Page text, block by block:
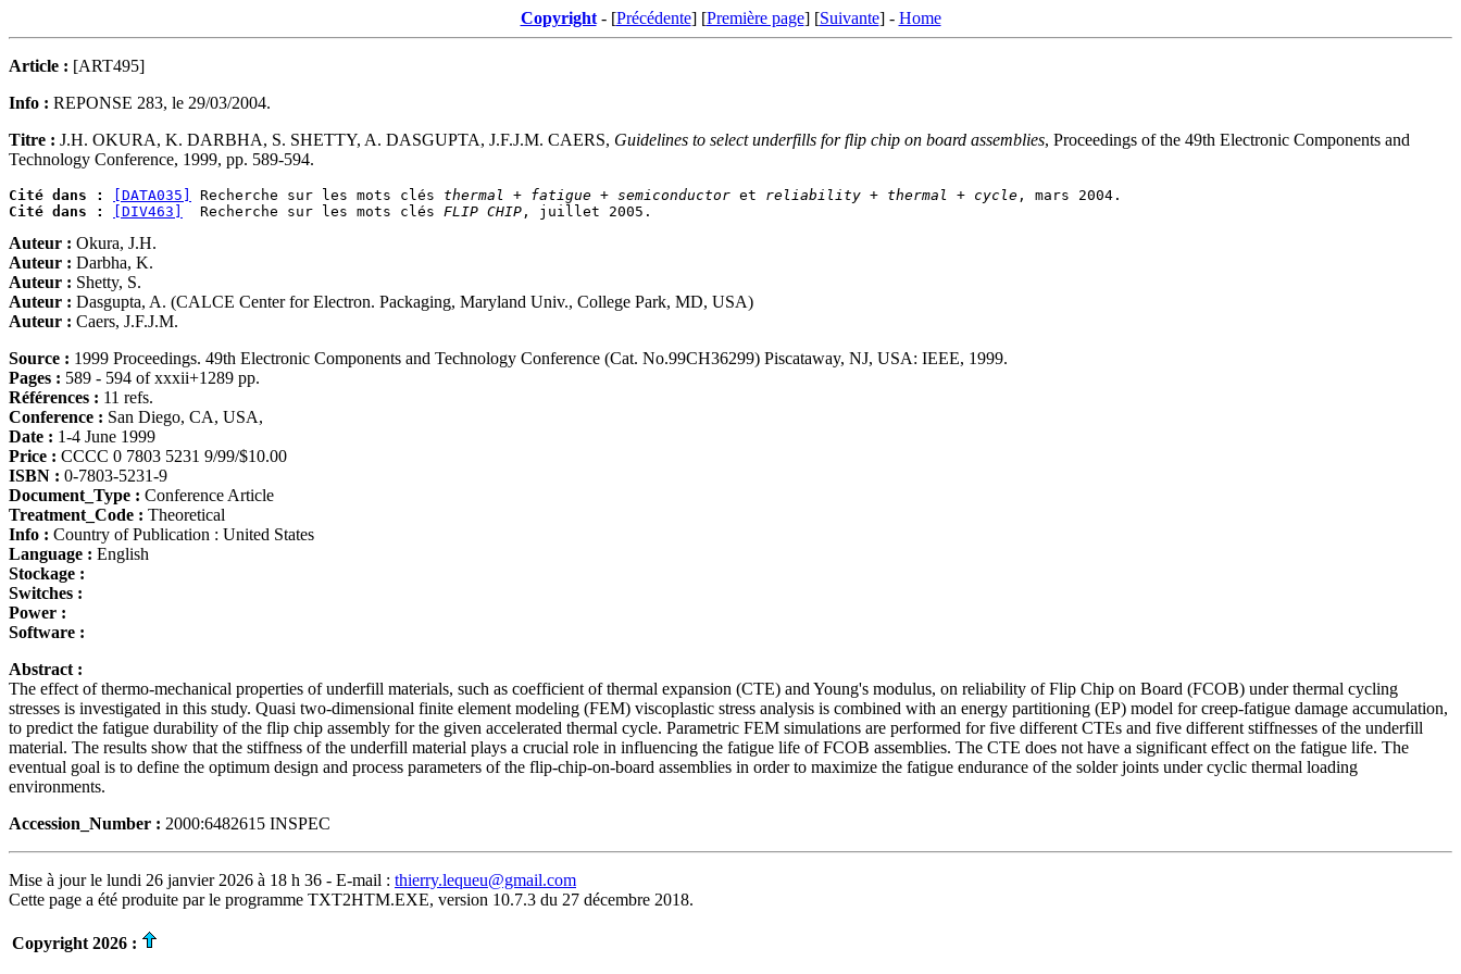
Copyright- [Précédente] [Première page] [Suivante] - Home
Article : [ART495]
Info : REPONSE 283, le 29/03/2004.
Titre : J.H. OKURA, K. DARBHA, S. SHETTY, A. DASGUPTA, J.F.J.M. CAERS, Guidelines to select underfills for flip chip on board assemblies, Proceedings of the 49th Electronic Components and
Technology Conference, 1999, pp. 589-594.
Cité dans : [DATA035] Recherche sur les mots clés thermal + fatigue + semiconductor et reliability + thermal + cycle
Cité dans :
[DIV463]
  Recherche sur les mots clés
FLIP CHIP
Auteur : Okura, J.H.
Auteur : Darbha, K.
Auteur : Shetty, S.
Auteur : Dasgupta, A. (CALCE Center for Electron. Packaging, Maryland Univ., College Park, MD, USA)
Auteur : Caers, J.F.J.M.
Source : 1999 Proceedings. 49th Electronic Components and Technology Conference (Cat. No.99CH36299) Piscataway, NJ, USA: IEEE, 1999.
Pages : 589 - 594 of xxxii+1289 pp.
Références : 11 refs.
Conference : San Diego, CA, USA,
Date : 1-4 June 1999
Price : CCCC 0 7803 5231 9/99/$10.00
ISBN : 0-7803-5231-9
Document_Type : Conference Article
Treatment_Code : Theoretical
Info : Country of Publication : United States
Language : English
Stockage :
Switches :
Power :
Software :
Abstract :
The effect of thermo-mechanical properties of underfill materials, such as coefficient of thermal expansion (CTE) and Young's modulus, on reliability of Flip Chip on Board (FCOB) under thermal cycling
stresses is investigated in this study. Quasi two-dimensional finite element modeling (FEM) viscoplastic stress analysis is combined with an energy partitioning (EP) model for creep-fatigue damage accumulation,
to predict the fatigue durability of the flip chip assembly for the given accelerated thermal cycle. Parametric FEM simulations are performed for five different CTEs and five different stiffnesses of the underfill
material. The results show that the stiffness of the underfill material plays a crucial role in influencing the fatigue life of FCOB assemblies. The CTE does not have a significant effect on the fatigue life. The
eventual goal is to define the optimum design and process parameters of the flip-chip-on-board assemblies in order to maximize the fatigue endurance of the solder joints under cyclic thermal loading
environments.
Accession_Number : 2000:6482615 INSPEC
Mise à jour le lundi 26 janvier 2026 à 18 h 36 - E-mail : thierry.lequeu@gmail.com
Cette page a été produite par le programme TXT2HTM.EXE, version 10.7.3 du 27 décembre 2018.
Copyright 2026 :